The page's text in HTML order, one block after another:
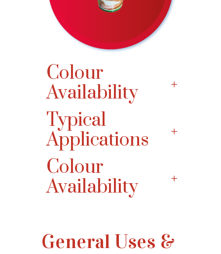
Colour
Availability
Typical
Applications
Colour
Availability
General Uses &